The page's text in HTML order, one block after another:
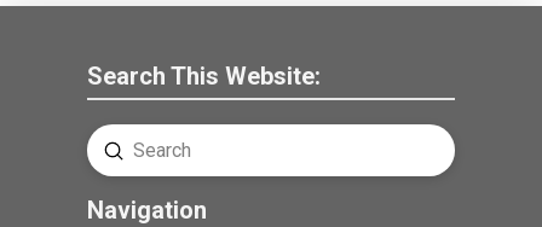
Search This Website:
Search
Submit
Navigation